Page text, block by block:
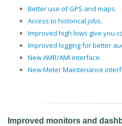
Better use of GPS and maps.
Access to historical jobs.
Improved high lows give you
Improved logging for better
New AMR/AMI interface.
New Meter Maintenance
Improved monitors and